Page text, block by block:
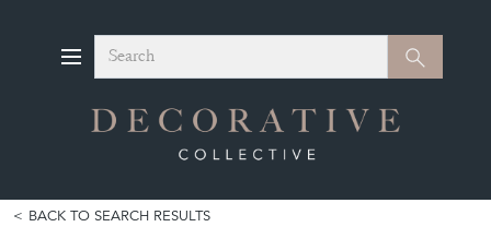
Search Search
BACK TO SEARCH RESULTS